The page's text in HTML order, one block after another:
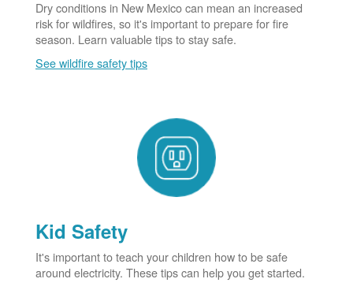
Dry conditions in New Mexico can mean an increased
risk for wildfires, so it's important to prepare for fire
season. Learn valuable tips to stay safe.
See wildfire safety tips
Kid Safety
It's important to teach your children how to be safe
around electricity. These tips can help you get started.